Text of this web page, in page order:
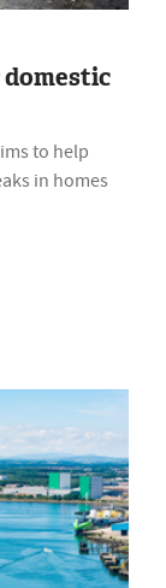
to help
in homes